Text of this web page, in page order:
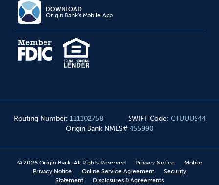
DOWNLOAD
Origin Bank's Mobile App
Routing Number: 111102758 SWIFT Code: CTUUUS44
Origin Bank NMLS# 455990
© 2026 Origin Bank. All Rights Reserved Privacy Notice
Mobile
Privacy Notice
Online Service Agreement
Security
Statement
Disclosures & Agreements